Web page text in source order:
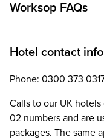
Worksop FAQs
Hotel contact
Phone: 0300 373
Calls to our UK
02 numbers and are
packages. The same